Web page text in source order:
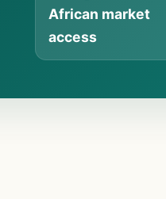
African market
access